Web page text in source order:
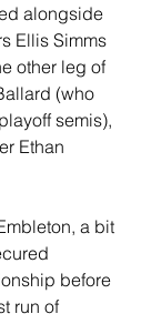
alongside
Ellis Simms
other leg of
(who
semis),
Ethan
a bit
before
run of